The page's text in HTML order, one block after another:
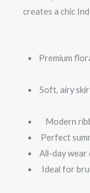
creates a chic
Premium
Soft, airy
Modern
Perfect
All-day
Ideal for